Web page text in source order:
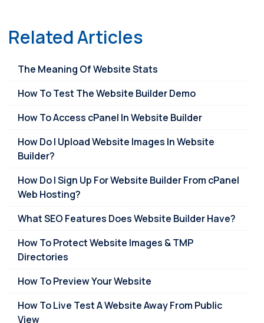
Related Articles
The Meaning Of Website Stats
How To Test The Website Builder Demo
How To Access cPanel In Website Builder
How Do I Upload Website Images In Website
Builder?
How Do I Sign Up For Website Builder From cPanel
Web Hosting?
What SEO Features Does Website Builder Have?
How To Protect Website Images & TMP
Directories
How To Preview Your Website
How To Live Test A Website Away From Public
View